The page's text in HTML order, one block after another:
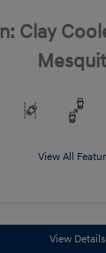
Clay
View All
View Details